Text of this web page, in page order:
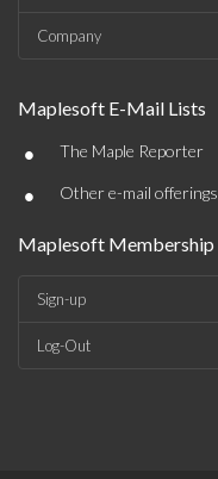
Company
Maplesoft E-Mail Lists
• The Maple Reporter
• Other e-mail offerings
Maplesoft Membership
Sign-up
Log-Out